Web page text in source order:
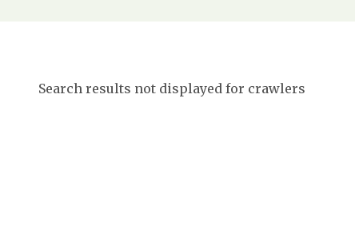
Search results not displayed for crawlers